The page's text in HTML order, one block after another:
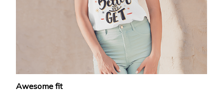
Awesome fit
Get 20% off
your first order
Drop your email to get your promo code and apply
it at checkout.
Email *